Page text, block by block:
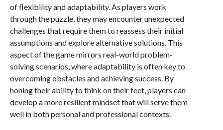
of flexibility and adaptability. As players work
through the puzzle, they may encounter unexpected
challenges that require them to reassess their initial
assumptions and explore alternative solutions. This
aspect of the game mirrors real-world problem-
solving scenarios, where adaptability is often key to
overcoming obstacles and achieving success. By
honing their ability to think on their feet, players can
develop a more resilient mindset that will serve them
well in both personal and professional contexts.